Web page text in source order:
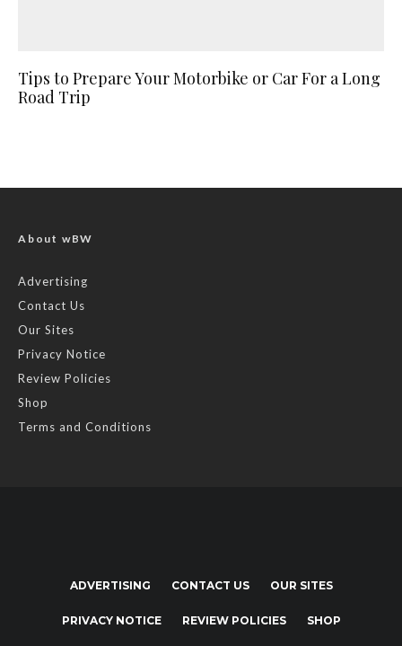
Tips to Prepare Your Motorbike or Car For a Long
Road Trip
About wBW
Advertising
Contact Us
Our Sites
Privacy Notice
Review Policies
Shop
Terms and Conditions
ADVERTISING CONTACT US OUR SITES
PRIVACY NOTICE REVIEW POLICIES SHOP